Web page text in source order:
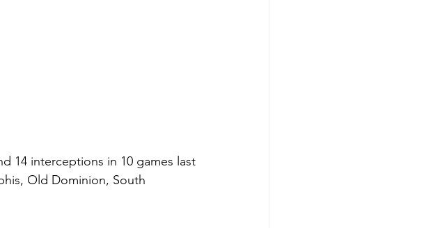
14 interceptions in 10 games last
Old Dominion, South